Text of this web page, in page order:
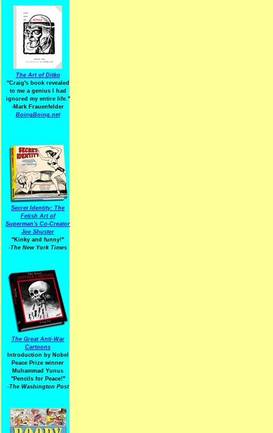
The Art of Ditko
"Craig's book revealed
to me a genius I had
ignored my entire life."
-Mark Frauenfelder
BoingBoing.net
Secret Identity: The
Fetish Art of
Superman's Co-Creator
Joe Shuster
"Kinky and funny!"
-The New York Times
The Great Anti-War
Cartoons
Introduction by Nobel
Peace Prize winner
Muhammad Yunus
"Pencils for Peace!"
-The Washington Post